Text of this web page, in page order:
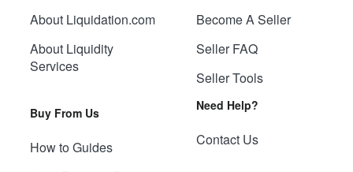
About Liquidation.com
About Liquidity
Services
Buy From Us
How to Guides
Become A Seller
Seller FAQ
Seller Tools
Need Help?
Contact Us